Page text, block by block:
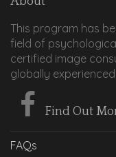
This program has
field of
certified image
globally
Find Out
FAQs